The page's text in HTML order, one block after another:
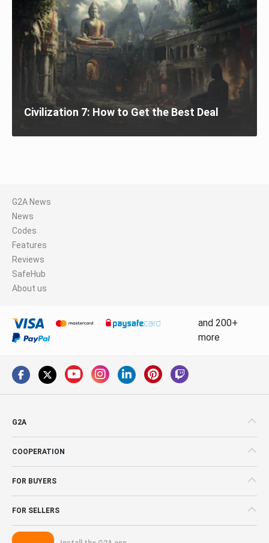
Civilization 7: How to Get the Best Deal
G2A News
News
Codes
Features
Reviews
SafeHub
About us
and 200+
more
G2A
COOPERATION
FOR BUYERS
FOR SELLERS